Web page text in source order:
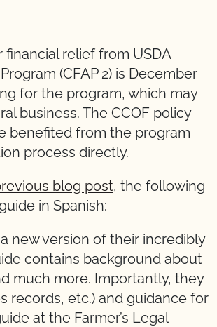
relief from USDA
(CFAP 2) is December
for the program, which may
business. The CCOF policy
benefited from the program
process directly.
blog post, the following
in Spanish:
new version of their incredibly
contains background about
much more. Importantly, they
records, etc.) and guidance for
at the Farmer’s Legal